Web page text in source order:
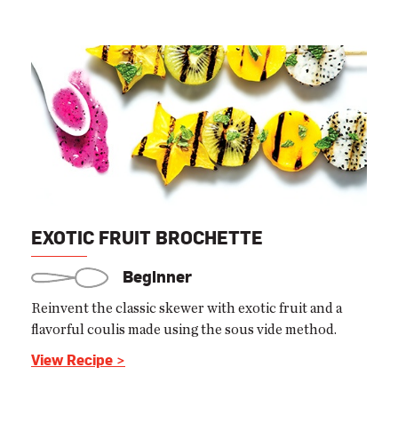
EXOTIC FRUIT BROCHETTE
Beginner
Reinvent the classic skewer with exotic fruit and a
flavorful coulis made using the sous vide method.
View Recipe >